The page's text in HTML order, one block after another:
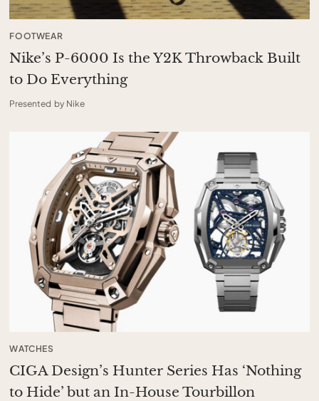
FOOTWEAR
Nike’s P-6000 Is the Y2K Throwback Built
to Do Everything
Presented by Nike
WATCHES
CIGA Design’s Hunter Series Has ‘Nothing
to Hide’ but an In-House Tourbillon